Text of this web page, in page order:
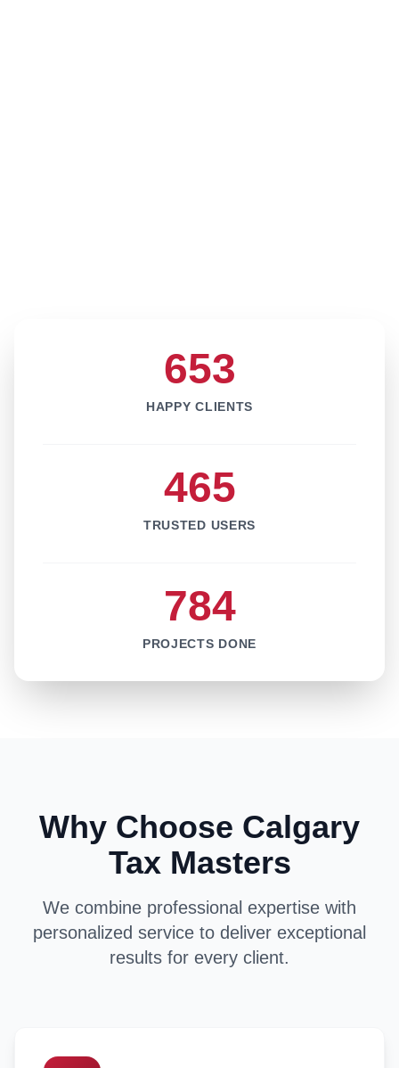
653
HAPPY CLIENTS
465
TRUSTED USERS
784
PROJECTS DONE
Why Choose Calgary
Tax Masters
We combine professional expertise with
personalized service to deliver exceptional
results for every client.